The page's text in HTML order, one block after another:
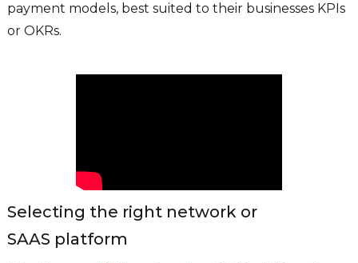
payment models, best suited to their businesses KPIs
or OKRs.
Selecting the right network or
SAAS platform